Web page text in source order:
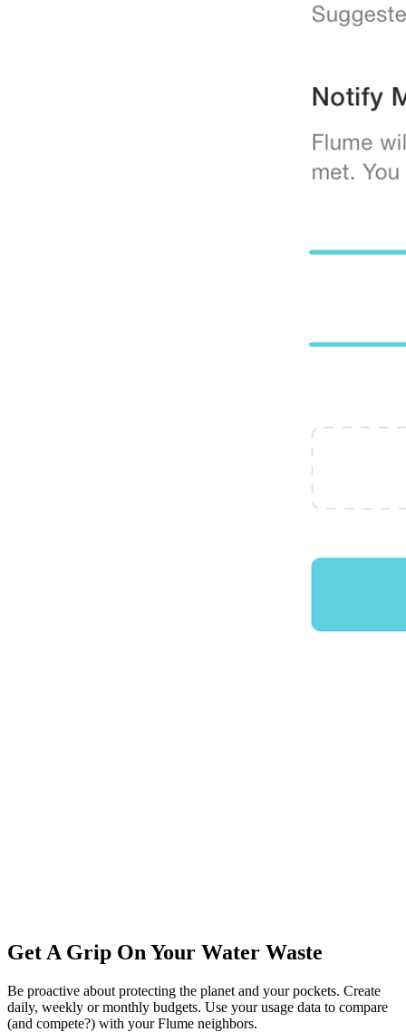
Get A Grip On Your Water Waste
Be proactive about protecting the planet and your pockets. Create
daily, weekly or monthly budgets. Use your usage data to compare
(and compete?) with your Flume neighbors.